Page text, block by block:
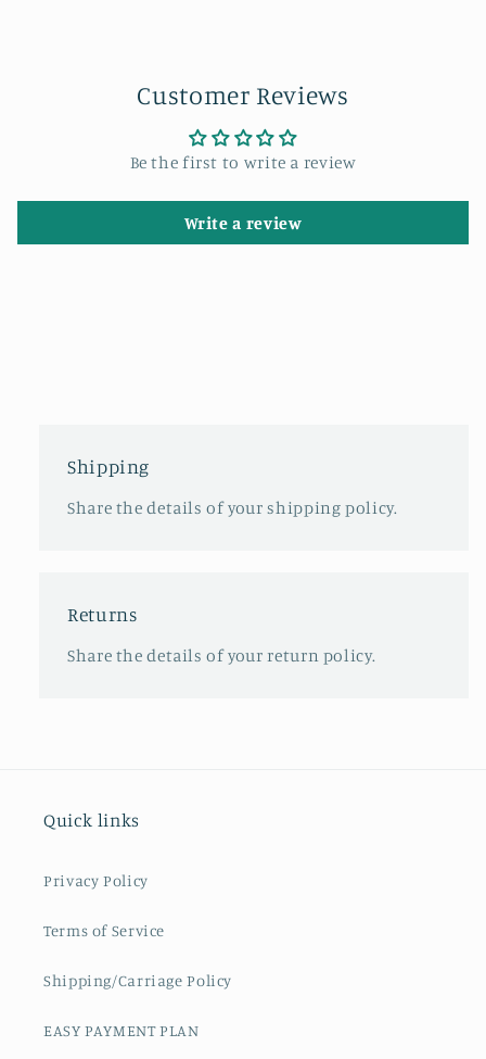
Customer Reviews
Be the first to write a review
Write a review
Shipping
Share the details of your shipping policy.
Returns
Share the details of your return policy.
Quick links
Privacy Policy
Terms of Service
Shipping/Carriage Policy
EASY PAYMENT PLAN